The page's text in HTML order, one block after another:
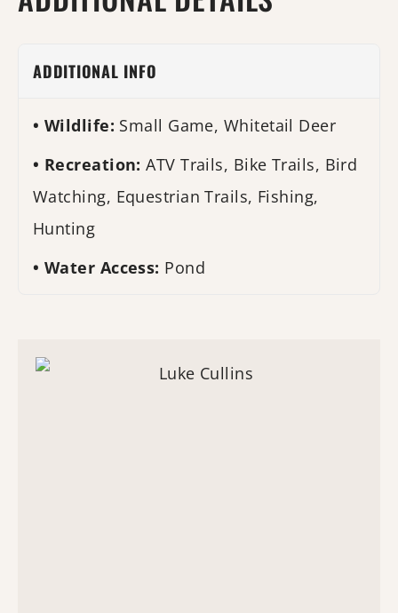
ADDITIONAL INFO
Wildlife: Small Game, Whitetail Deer
Recreation:ATV Trails, Bike Trails, Bird
Watching, Equestrian Trails, Fishing,
Hunting
Water Access: Pond